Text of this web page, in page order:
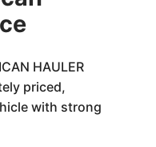
HAULER
priced,
with strong